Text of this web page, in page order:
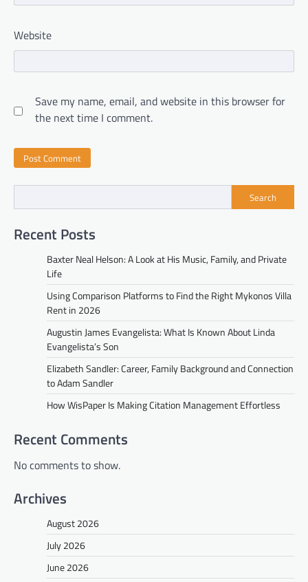
Website
Save my name, email, and website in this browser for
the next time I comment.
Search
Recent Posts
Baxter Neal Helson: A Look at His Music, Family, and Private
Life
Using Comparison Platforms to Find the Right Mykonos Villa
Rent in 2026
Augustin James Evangelista: What Is Known About Linda
Evangelista’s Son
Elizabeth Sandler: Career, Family Background and Connection
to Adam Sandler
How WisPaper Is Making Citation Management Effortless
Recent Comments
No comments to show.
Archives
August 2026
July 2026
June 2026